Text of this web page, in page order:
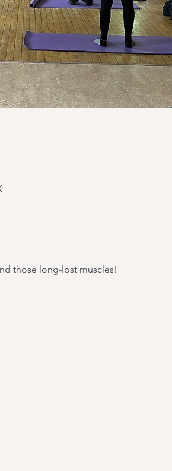
those long-lost muscles!